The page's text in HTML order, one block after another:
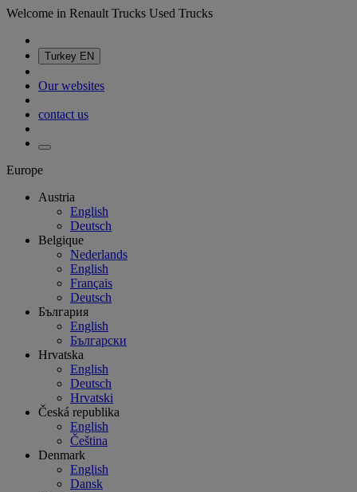
Welcome in Renault Trucks Used Trucks
Turkey EN
Our websites
contact us
Europe
Austria
English
Deutsch
Belgique
Nederlands
English
Français
Deutsch
България
English
Български
Hrvatska
English
Deutsch
Hrvatski
Česká republika
English
Čeština
Denmark
English
Dansk